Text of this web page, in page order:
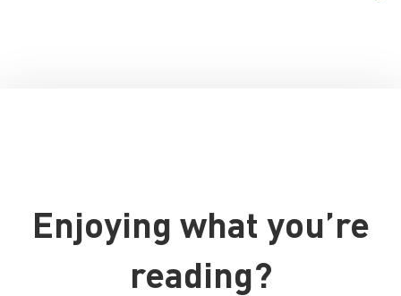
Enjoying what you’re
reading?